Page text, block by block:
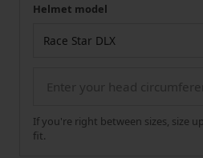
Your
Helmet model
If you're right between sizes, size
fit.